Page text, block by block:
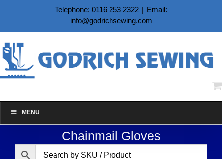
content
Telephone: 0116 253 2322 | Email:
info@godrichsewing.com
MENU
Chainmail Gloves